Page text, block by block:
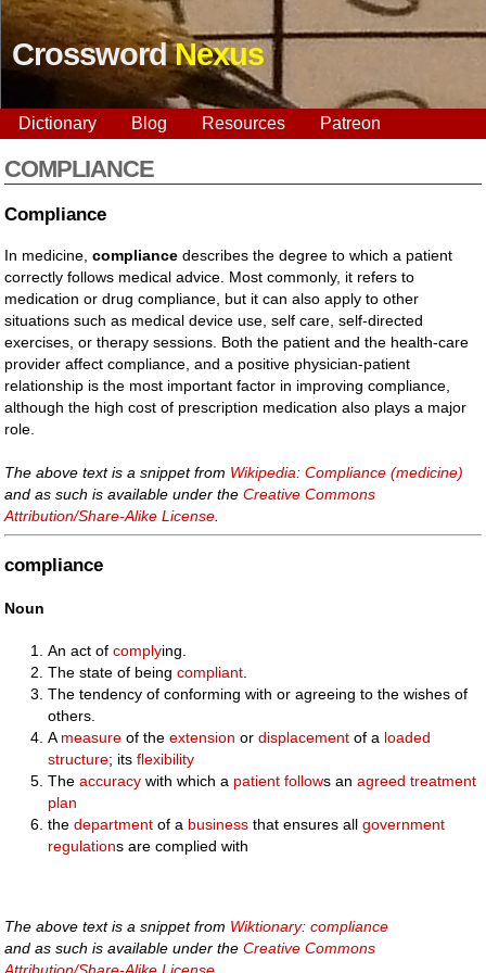
CrosswordNexus
Dictionary Blog Resources Patreon
COMPLIANCE
Compliance
In medicine,compliance describes the degree to which a patient
correctly follows medical advice. Most commonly, it refers to
medication or drug compliance, but it can also apply to other
situations such as medical device use, self care, self-directed
exercises, or therapy sessions. Both the patient and the health-care
provider affect compliance, and a positive physician-patient
relationship is the most important factor in improving compliance,
although the high cost of prescription medication also plays a major
role.
The above text is a snippet from Wikipedia: Compliance (medicine)
and as such is available under theCreative Commons
Attribution/Share-Alike License
compliance
Noun
An act ofcomplying.
The state of beingcompliant
The tendency of conforming with or agreeing to the wishes of
others.
A measure of theextension ordisplacement of a loaded
structure; itsflexibility
Theaccuracy with which a patient follows anagreed treatment
plan
thedepartment of a business that ensures allgovernment
regulations are complied with
The above text is a snippet from Wiktionary: compliance
and as such is available under theCreative Commons